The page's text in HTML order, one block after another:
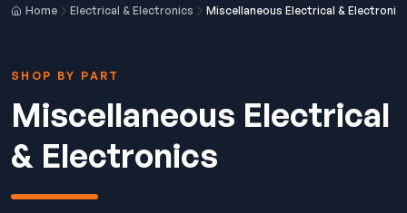
Home Electrical & Electronics Miscellaneous Electrical &
SHOP BY PART
Miscellaneous Electrical
& Electronics